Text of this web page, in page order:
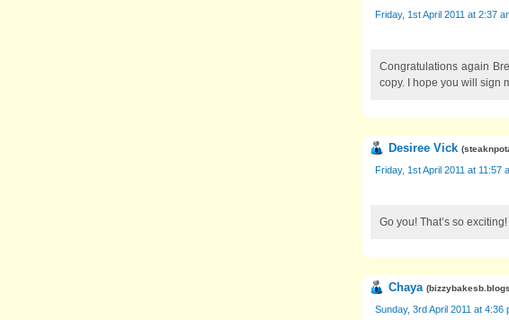
Friday, 1st April 2011 at 2:37
Congratulations again
copy. I hope you will sign
Desiree Vick (
Friday, 1st April 2011 at 11:57
Go you! That’s so
Chaya (
Sunday, 3rd April 2011 at 4:36